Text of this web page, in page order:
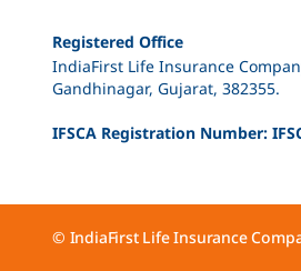
Re-issuance of
Registered Office
IndiaFirst Life Insurance
Gandhinagar, Gujarat, 382355.
IFSCA Registration Number:
© IndiaFirst Life Insurance